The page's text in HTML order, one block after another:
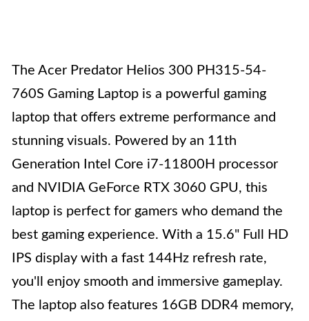
The Acer Predator Helios 300 PH315-54-
760S Gaming Laptop is a powerful gaming
laptop that offers extreme performance and
stunning visuals. Powered by an 11th
Generation Intel Core i7-11800H processor
and NVIDIA GeForce RTX 3060 GPU, this
laptop is perfect for gamers who demand the
best gaming experience. With a 15.6" Full HD
IPS display with a fast 144Hz refresh rate,
you'll enjoy smooth and immersive gameplay.
The laptop also features 16GB DDR4 memory,